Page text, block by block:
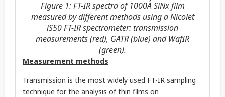
Figure 1: FT-IR spectra of 1000Å SiNx film
measured by different methods using a Nicolet
iS50 FT-IR spectrometer: transmission
measurements (red), GATR (blue) and WafIR
(green).
Measurement methods
Transmission is the most widely used FT-IR sampling
technique for the analysis of thin films on